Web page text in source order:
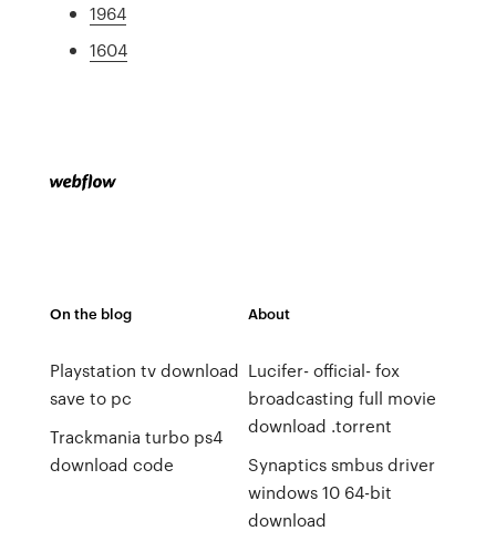
1964
1604
On the blog
Playstation tv download
save to pc
Trackmania turbo ps4
download code
About
Lucifer- official- fox
broadcasting full movie
download .torrent
Synaptics smbus driver
windows 10 64-bit
download